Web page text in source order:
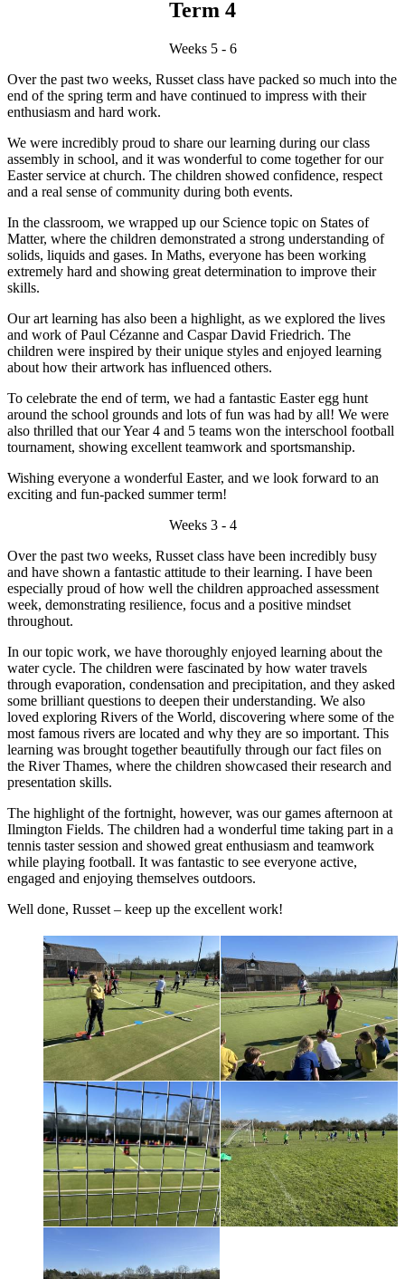
Term 4
Weeks 5 - 6
Over the past two weeks, Russet class have packed so much into the
end of the spring term and have continued to impress with their
enthusiasm and hard work.
We were incredibly proud to share our learning during our class
assembly in school, and it was wonderful to come together for our
Easter service at church. The children showed confidence, respect
and a real sense of community during both events.
In the classroom, we wrapped up our Science topic on States of
Matter, where the children demonstrated a strong understanding of
solids, liquids and gases. In Maths, everyone has been working
extremely hard and showing great determination to improve their
skills.
Our art learning has also been a highlight, as we explored the lives
and work of Paul Cézanne and Caspar David Friedrich. The
children were inspired by their unique styles and enjoyed learning
about how their artwork has influenced others.
To celebrate the end of term, we had a fantastic Easter egg hunt
around the school grounds and lots of fun was had by all! We were
also thrilled that our Year 4 and 5 teams won the interschool football
tournament, showing excellent teamwork and sportsmanship.
Wishing everyone a wonderful Easter, and we look forward to an
exciting and fun-packed summer term!
Weeks 3 - 4
Over the past two weeks, Russet class have been incredibly busy
and have shown a fantastic attitude to their learning. I have been
especially proud of how well the children approached assessment
week, demonstrating resilience, focus and a positive mindset
throughout.
In our topic work, we have thoroughly enjoyed learning about the
water cycle. The children were fascinated by how water travels
through evaporation, condensation and precipitation, and they asked
some brilliant questions to deepen their understanding. We also
loved exploring Rivers of the World, discovering where some of the
most famous rivers are located and why they are so important. This
learning was brought together beautifully through our fact files on
the River Thames, where the children showcased their research and
presentation skills.
The highlight of the fortnight, however, was our games afternoon at
Ilmington Fields. The children had a wonderful time taking part in a
tennis taster session and showed great enthusiasm and teamwork
while playing football. It was fantastic to see everyone active,
engaged and enjoying themselves outdoors.
Well done, Russet – keep up the excellent work!